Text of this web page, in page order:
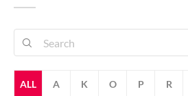
ALL A K O P R